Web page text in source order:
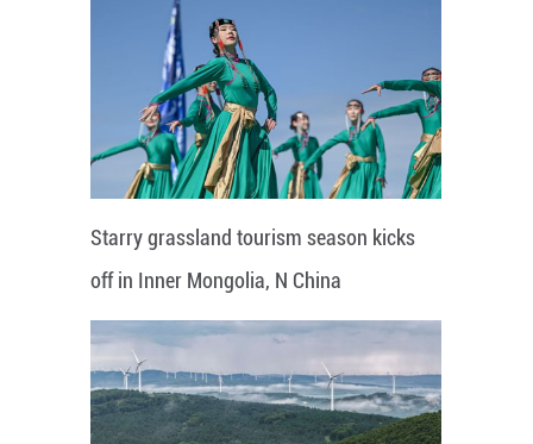
Starry grassland tourism season kicks
off in Inner Mongolia, N China